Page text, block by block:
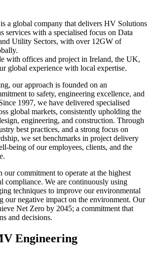
a global company that delivers HV Solutions
services with a specialised focus on Data
Utility Sectors, with over 12GW of
with offices and project in Ireland, the UK,
global experience with local expertise.
our approach is founded on an
to safety, engineering excellence, and
1997, we have delivered specialised
global markets, consistently upholding the
engineering, and construction. Through
best practices, and a strong focus on
we set benchmarks in project delivery
being of our employees, clients, and the
our commitment to operate at the highest
compliance. We are continuously using
techniques to improve our environmental
our negative impact on the environment. Our
Net Zero by 2045; a commitment that
and decisions.
Engineering